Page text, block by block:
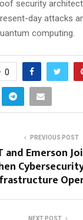
security
day attacks
computing.
0
PREVIOUS POST
and Emerson
NEXT POST